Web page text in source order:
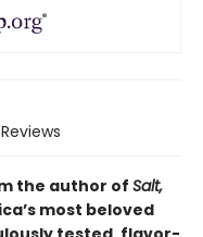
Reviews
the author ofSalt,
most beloved